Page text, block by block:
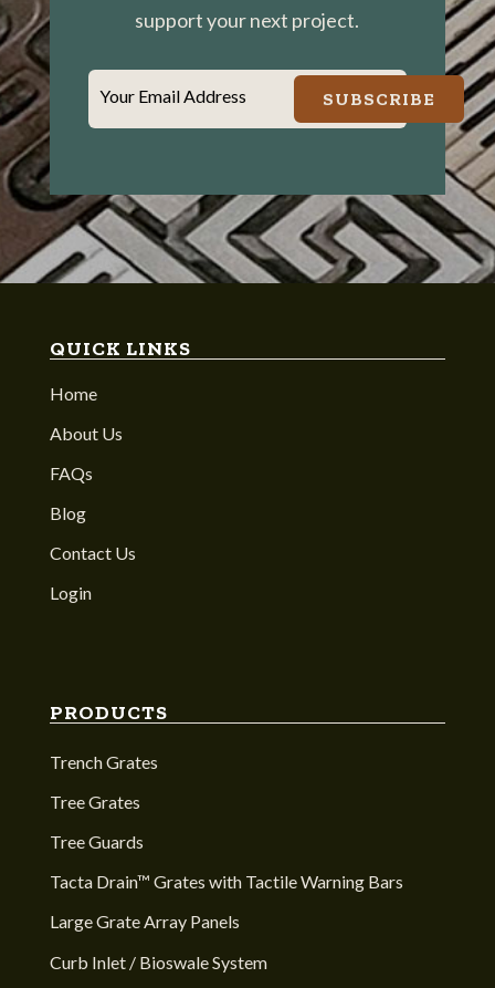
support your next project.
Your Email Address SUBSCRIBE
QUICK LINKS
Home
About Us
FAQs
Blog
Contact Us
Login
PRODUCTS
Trench Grates
Tree Grates
Tree Guards
Tacta Drain™ Grates with Tactile Warning Bars
Large Grate Array Panels
Curb Inlet / Bioswale System